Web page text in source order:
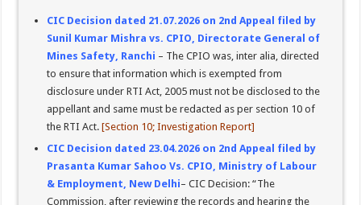
CIC Decision dated 21.07.2026 on 2nd Appeal filed by
Sunil Kumar Mishra vs. CPIO, Directorate General of
Mines Safety, Ranchi – The CPIO was, inter alia, directed
to ensure that information which is exempted from
disclosure under RTI Act, 2005 must not be disclosed to the
appellant and same must be redacted as per section 10 of
the RTI Act.[Section 10; Investigation Report]
CIC Decision dated 23.04.2026 on 2nd Appeal filed by
Prasanta Kumar Sahoo Vs. CPIO, Ministry of Labour
& Employment, New Delhi– CIC Decision: “The
Commission, after reviewing the records and hearing the